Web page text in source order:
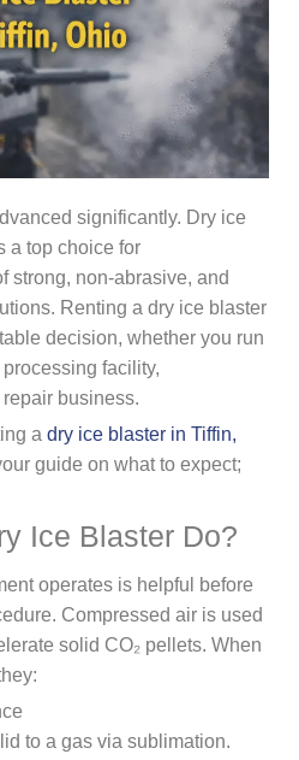
significantly. Dry ice
a top choice for
strong, non-abrasive, and
Renting a dry ice blaster
decision, whether you run
facility,
business.
a dry ice blaster in Tiffin,
guide on what to expect;
Ice Blaster Do?
operates is helpful before
Compressed air is used
solid CO₂ pellets. When
to a gas via sublimation.